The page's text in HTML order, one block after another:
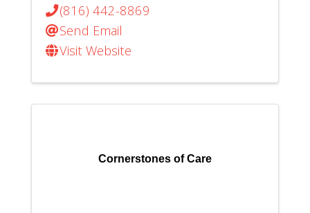
(816) 442-8869
Send Email
Visit Website
Cornerstones of Care